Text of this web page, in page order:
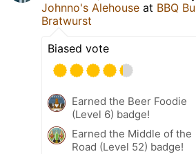
Johnno's Alehouse at BBQ
Bratwurst
Biased vote
Earned the Beer Foodie
(Level 6) badge!
Earned the Middle of the
Road (Level 52) badge!